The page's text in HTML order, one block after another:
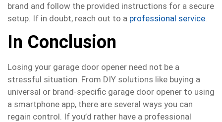
brand and follow the provided instructions for a secure
setup. If in doubt, reach out to a professional service
In Conclusion
Losing your garage door opener need not be a
stressful situation. From DIY solutions like buying a
universal or brand-specific garage door opener to using
a smartphone app, there are several ways you can
regain control. If you’d rather have a professional